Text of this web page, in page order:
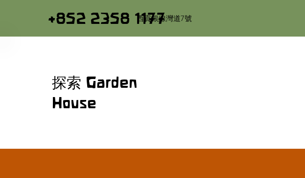
探索 Garden
House
+852 2358 1177
西貢銀線灣道7號